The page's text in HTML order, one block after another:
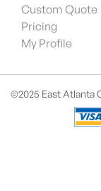
Custom Quote
Pricing
My Profile
©2025 East Atlanta